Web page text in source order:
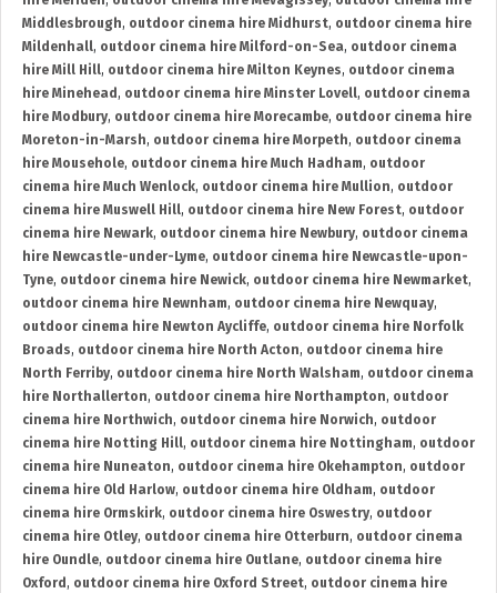
Middlesbrough, outdoor cinema hire Midhurst, outdoor cinema hire
Mildenhall, outdoor cinema hire Milford-on-Sea, outdoor cinema
hire Mill Hill, outdoor cinema hire Milton Keynes, outdoor cinema
hire Minehead , outdoor cinema hire Minster Lovell, outdoor cinema
hire Modbury, outdoor cinema hire Morecambe, outdoor cinema hire
Moreton-in-Marsh, outdoor cinema hire Morpeth, outdoor cinema
hire Mousehole, outdoor cinema hire Much Hadham, outdoor
cinema hire Much Wenlock, outdoor cinema hire Mullion, outdoor
cinema hire Muswell Hill, outdoor cinema hire New Forest, outdoor
cinema hire Newark, outdoor cinema hire Newbury, outdoor cinema
hire Newcastle-under-Lyme, outdoor cinema hire Newcastle-upon-
Tyne, outdoor cinema hire Newick, outdoor cinema hire Newmarket,
outdoor cinema hire Newnham, outdoor cinema hire Newquay,
outdoor cinema hire Newton Aycliffe, outdoor cinema hire Norfolk
Broads, outdoor cinema hire North Acton, outdoor cinema hire
North Ferriby, outdoor cinema hire North Walsham, outdoor cinema
hire Northallerton, outdoor cinema hire Northampton, outdoor
cinema hire Northwich, outdoor cinema hire Norwich, outdoor
cinema hire Notting Hill, outdoor cinema hire Nottingham, outdoor
cinema hire Nuneaton, outdoor cinema hire Okehampton, outdoor
cinema hire Old Harlow, outdoor cinema hire Oldham, outdoor
cinema hire Ormskirk, outdoor cinema hire Oswestry, outdoor
cinema hire Otley, outdoor cinema hire Otterburn, outdoor cinema
hire Oundle, outdoor cinema hire Outlane, outdoor cinema hire
Oxford , outdoor cinema hire Oxford Street, outdoor cinema hire